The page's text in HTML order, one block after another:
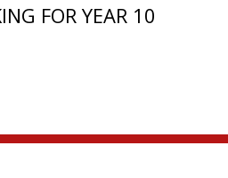
FOR YEAR 10